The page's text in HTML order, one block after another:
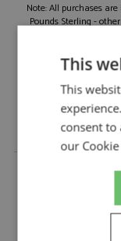
Note: All purchases
Pounds Sterling -
Ferrari 643 4th
This
This
consent to
our